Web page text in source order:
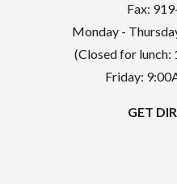
Fax:
Monday -
(Closed for
Friday:
GET